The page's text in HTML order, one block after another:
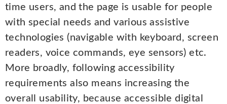
time users, and the page is usable for people
with special needs and various assistive
technologies (navigable with keyboard, screen
readers, voice commands, eye sensors) etc.
More broadly, following accessibility
requirements also means increasing the
overall usability, because accessible digital